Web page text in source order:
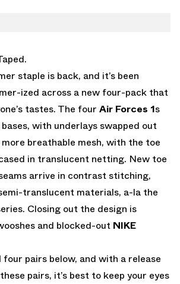
staple is back, and it’s been
ized across a new four-pack that
tastes. The four Air Forces 1s
with underlays swapped out
breathable mesh, with the toe
in translucent netting. New toe
arrive in contrast stitching,
translucent materials, a-la the
Closing out the design is
and blocked-out NIKE
four pairs below, and with a release
pairs, it’s best to keep your eyes